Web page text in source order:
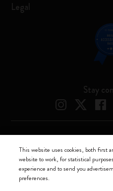
Legal
Stay
Moleskine srl a socio unico - Via
Italia - P. IVA / CCIAA n.
Soc. €2.181.513,42
This website uses cookies, both first
website to work, for statistical
experience and to send you
preferences.